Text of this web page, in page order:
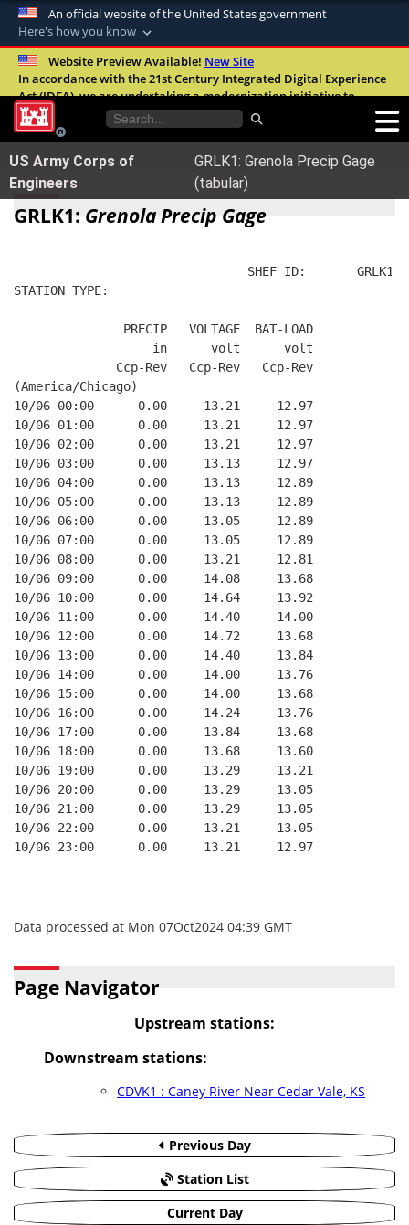
An official website of the United States government
Here's how you know
Official websites use .mil
A.milwebsite belongs to an official U.S.
United States.
Secure .mil websites use HTTPS
Alock ( )orhttps://means you’ve safely
connected to the .mil website. Share sensitive
Website Preview Available! New Site
In accordance with the 21st Century Integrated Digital Experience
Act (IDEA), we are undertaking a modernization initiative to
improve the overall quality, accessibility, and user experience of
our digital services.FAQ
US Army Corps of
Engineers
GRLK1: Grenola Precip Gage
(tabular)
GRLK1: Grenola Precip Gage
SHEF ID:       GRLK1
STATION TYPE:
               PRECIP   VOLTAGE  BAT-LOAD
                   in      volt      volt
              Ccp-Rev   Ccp-Rev   Ccp-Rev
(America/Chicago)
10/06 00:00      0.00     13.21     12.97
10/06 01:00      0.00     13.21     12.97
10/06 02:00      0.00     13.21     12.97
10/06 03:00      0.00     13.13     12.97
10/06 04:00      0.00     13.13     12.89
10/06 05:00      0.00     13.13     12.89
10/06 06:00      0.00     13.05     12.89
10/06 07:00      0.00     13.05     12.89
10/06 08:00      0.00     13.21     12.81
10/06 09:00      0.00     14.08     13.68
10/06 10:00      0.00     14.64     13.92
10/06 11:00      0.00     14.40     14.00
10/06 12:00      0.00     14.72     13.68
10/06 13:00      0.00     14.40     13.84
10/06 14:00      0.00     14.00     13.76
10/06 15:00      0.00     14.00     13.68
10/06 16:00      0.00     14.24     13.76
10/06 17:00      0.00     13.84     13.68
10/06 18:00      0.00     13.68     13.60
10/06 19:00      0.00     13.29     13.21
10/06 20:00      0.00     13.29     13.05
10/06 21:00      0.00     13.29     13.05
10/06 22:00      0.00     13.21     13.05
10/06 23:00      0.00     13.21     12.97
Data processed at Mon 07Oct2024 04:39 GMT
Page Navigator
Upstream stations:
Downstream stations:
CDVK1 : Caney River Near Cedar Vale, KS
Previous Day
Station List
Current Day